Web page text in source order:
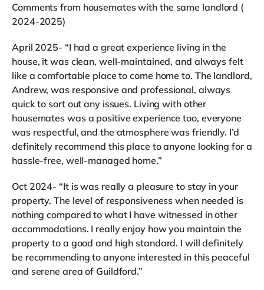
Comments from housemates with the same landlord (
2024-2025)
April 2025- “I had a great experience living in the
house, it was clean, well-maintained, and always felt
like a comfortable place to come home to. The landlord,
Andrew, was responsive and professional, always
quick to sort out any issues. Living with other
housemates was a positive experience too, everyone
was respectful, and the atmosphere was friendly. I’d
definitely recommend this place to anyone looking for a
hassle-free, well-managed home.”
Oct 2024- “It is was really a pleasure to stay in your
property. The level of responsiveness when needed is
nothing compared to what I have witnessed in other
accommodations. I really enjoy how you maintain the
property to a good and high standard. I will definitely
be recommending to anyone interested in this peaceful
and serene area of Guildford.”